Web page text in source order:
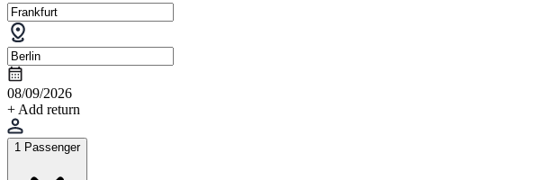
08/09/2026
+ Add return
1 Passenger